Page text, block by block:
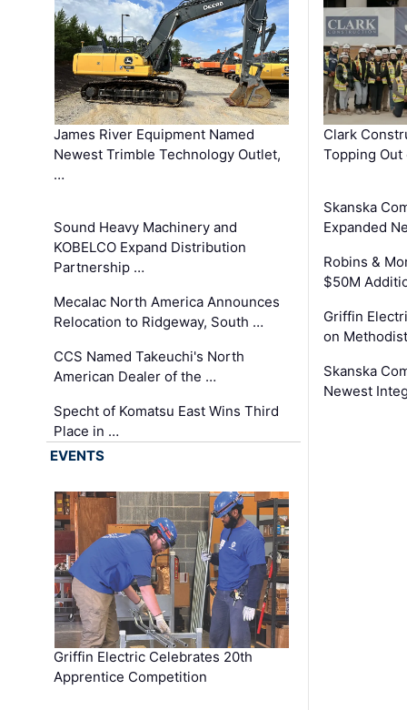
James River Equipment Named
Newest Trimble Technology Outlet,
…
Sound Heavy Machinery and
KOBELCO Expand Distribution
Partnership …
Mecalac North America Announces
Relocation to Ridgeway, South …
CCS Named Takeuchi's North
American Dealer of the …
Specht of Komatsu East Wins Third
Place in …
Clark
Topping
Skanska
Expanded
Robins &
$50M
Griffin
on
Skanska
Newest
EVENTS
Griffin Electric Celebrates 20th
Apprentice Competition